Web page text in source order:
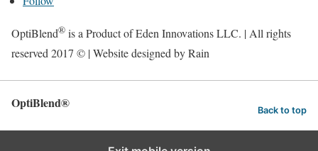
OptiBlend® is a Product of Eden Innovations LLC. | All rights
reserved 2017 © | Website designed by Rain
OptiBlend® Back to top